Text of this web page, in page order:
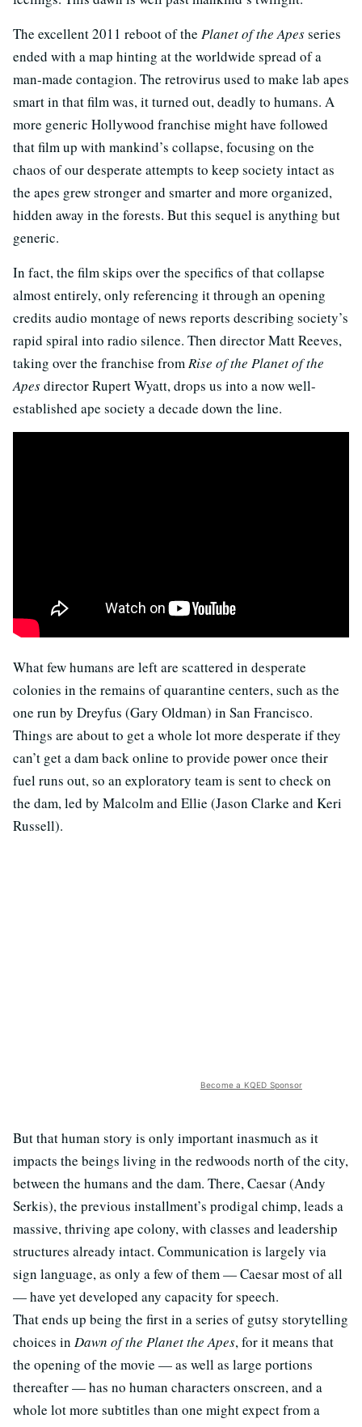
The excellent 2011 reboot of the Planet of the Apesseries
ended with a map hinting at the worldwide spread of a
man-made contagion. The retrovirus used to make lab apes
smart in that film was, it turned out, deadly to humans. A
more generic Hollywood franchise might have followed
that film up with mankind’s collapse, focusing on the
chaos of our desperate attempts to keep society intact as
the apes grew stronger and smarter and more organized,
hidden away in the forests. But this sequel is anything but
generic.
In fact, the film skips over the specifics of that collapse
almost entirely, only referencing it through an opening
credits audio montage of news reports describing society’s
rapid spiral into radio silence. Then director Matt Reeves,
taking over the franchise fromRise of the Planet of the
Apesdirector Rupert Wyatt, drops us into a now well-
established ape society a decade down the line.
What few humans are left are scattered in desperate
colonies in the remains of quarantine centers, such as the
one run by Dreyfus (Gary Oldman) in San Francisco.
Things are about to get a whole lot more desperate if they
can’t get a dam back online to provide power once their
fuel runs out, so an exploratory team is sent to check on
the dam, led by Malcolm and Ellie (Jason Clarke and Keri
Russell).
Become a KQED Sponsor
But that human story is only important inasmuch as it
impacts the beings living in the redwoods north of the city,
between the humans and the dam. There, Caesar (Andy
Serkis), the previous installment’s prodigal chimp, leads a
massive, thriving ape colony, with classes and leadership
structures already intact. Communication is largely via
sign language, as only a few of them — Caesar most of all
— have yet developed any capacity for speech.
That ends up being the first in a series of gutsy storytelling
choices in Dawn of the Planet the Apes, for it means that
the opening of the movie — as well as large portions
thereafter — has no human characters onscreen, and a
whole lot more subtitles than one might expect from a